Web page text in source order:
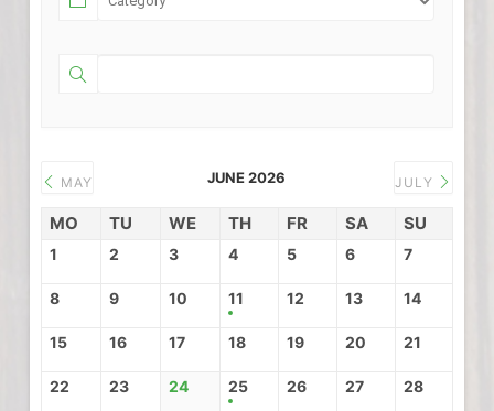
MAY JUNE 2026 JULY
MO TU WE TH FR SA SU
1 2 3 4 5 6 7
8 9 10 11 12 13 14
15 16 17 18 19 20 21
22 23 24 25 26 27 28